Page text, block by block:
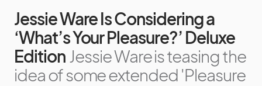
Jessie Ware Is Considering a
‘What’s Your Pleasure?’ Deluxe
Edition Jessie Ware is teasing the
idea of some extended 'Pleasure